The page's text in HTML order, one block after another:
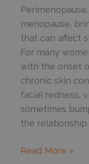
to
Your
Skincare
Routine
menopause,
that can affect
For many
with the onset
chronic skin
facial redness,
sometimes
the
What’s
Read More »